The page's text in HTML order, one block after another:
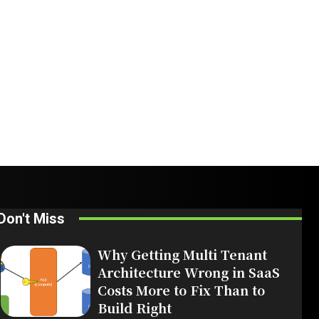
Miss
Why Getting Multi Tenant
Architecture Wrong in SaaS
Costs More to Fix Than to
Build Right